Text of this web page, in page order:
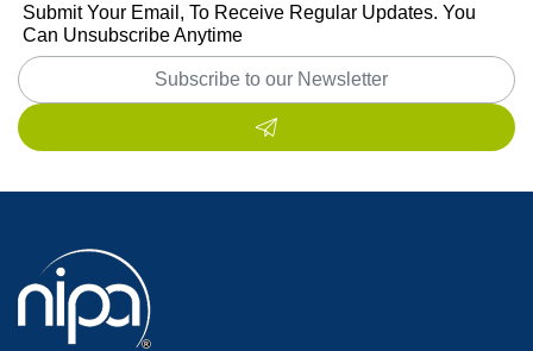
Submit Your Email, To Receive Regular Updates. You
Can Unsubscribe Anytime